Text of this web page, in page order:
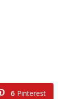
6 Pinterest